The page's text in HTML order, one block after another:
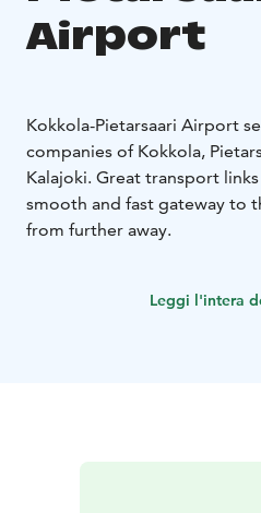
Airport
Kokkola-Pietarsaari Airport
companies of Kokkola,
Kalajoki. Great transport
smooth and fast gateway to
from further away.
Leggi l'intera